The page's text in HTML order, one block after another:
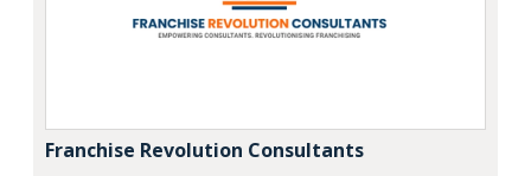
Franchise Revolution Consultants